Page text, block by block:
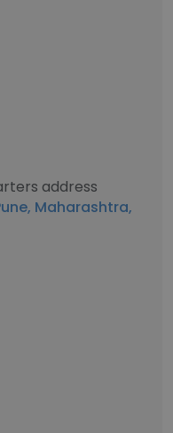
address
Maharashtra,